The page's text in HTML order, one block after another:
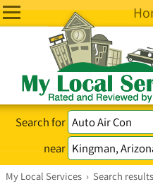
Search for
near
My Local Services › Search results